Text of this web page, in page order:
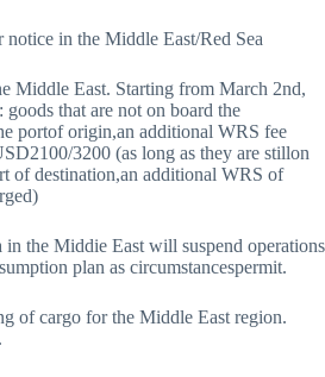
in the Middle East/Red Sea
Middle East. Starting from March 2nd,
that are not on board the
portof origin,an additional WRS fee
3200 (as long as they are stillon
of destination,an additional WRS of
the Middie East will suspend operations
plan as circumstancespermit.
of cargo for the Middle East region.